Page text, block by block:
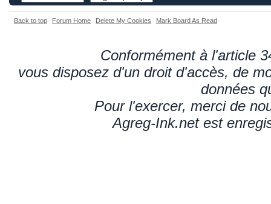
Back to top Forum Home Delete My Cookies Mark Board As Read
Conformément à l'article
vous disposez d'un droit d'accès, de
données
Pour l'exercer, merci de
Agreg-Ink.net est